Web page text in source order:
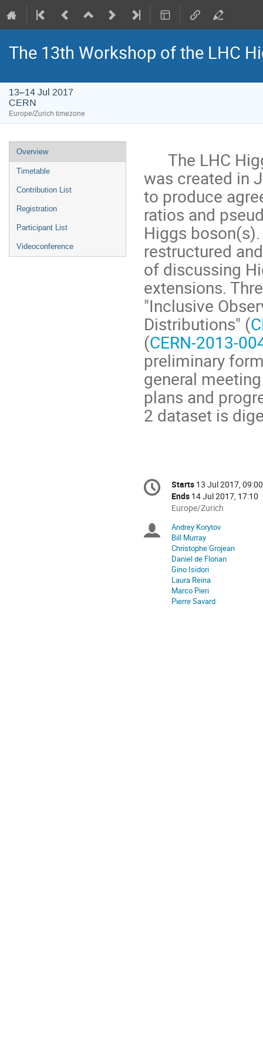
The 13th Workshop of the LHC
13–14 Jul 2017
CERN
Europe/Zurich timezone
Event
menu
Overview
Timetable
Contribution List
Registration
Participant List
Videoconference
The LHC
was created in
to produce
ratios and
Higgs
restructured
of discussing
extensions.
"Inclusive
Distributions" (
(CERN-2013-
preliminary
general
plans and
2 dataset is
Conference
information
Date/Time
Starts 13 Jul 2017, 09:00
Ends 14 Jul 2017, 17:10
All
are
in
Europe/Zurich
Europe/Zurich
Chairpersons
Andrey Korytov
Bill Murray
Christophe Grojean
Daniel de Florian
Gino Isidori
Laura Reina
Marco Pieri
Pierre Savard